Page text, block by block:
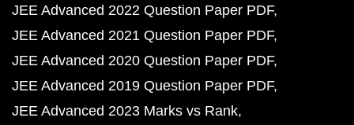
JEE Advanced 2022 Question Paper PDF
JEE Advanced 2021 Question Paper PDF
JEE Advanced 2020 Question Paper PDF
JEE Advanced 2019 Question Paper PDF
JEE Advanced 2023 Marks vs Rank